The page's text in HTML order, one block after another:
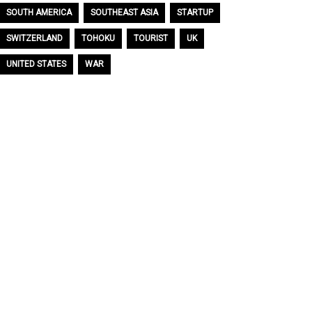
SOUTH AMERICA SOUTHEAST ASIA STARTUP
SWITZERLAND TOHOKU TOURIST UK
UNITED STATES WAR